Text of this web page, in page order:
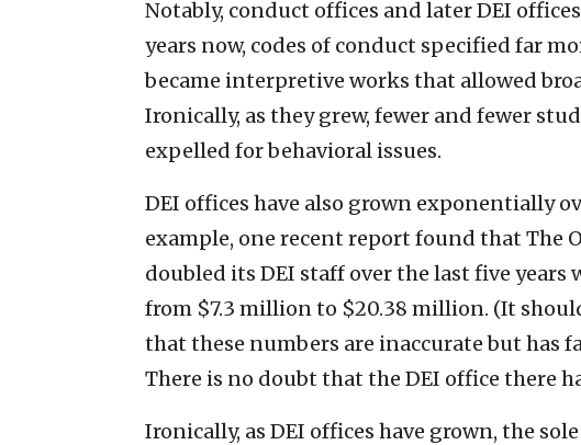
Notably, conduct offices and later DEI
years now, codes of conduct specified far
became interpretive works that allowed
Ironically, as they grew, fewer and fewer
expelled for behavioral issues.
DEI offices have also grown exponentially
example, one recent report found that The
doubled its DEI staff over the last five
from $7.3 million to $20.38 million. (It
that these numbers are inaccurate but has
There is no doubt that the DEI office there
Ironically, as DEI offices have grown, the